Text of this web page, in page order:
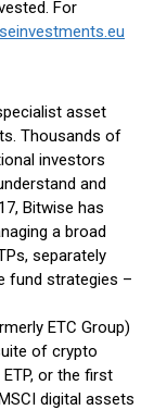
For
asset
Thousands of
investors
and
Bitwise has
a broad
separately
fund strategies –
ETC Group)
of crypto
or the first
digital assets